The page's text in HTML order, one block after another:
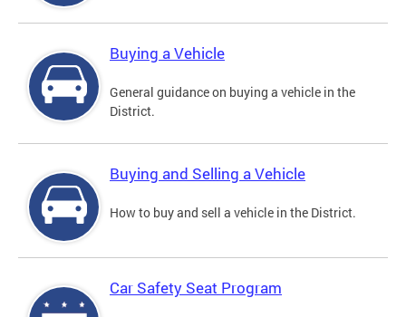
Buying a Vehicle
General guidance on buying a vehicle in the
District.
Buying and Selling a Vehicle
How to buy and sell a vehicle in the District.
Car Safety Seat Program